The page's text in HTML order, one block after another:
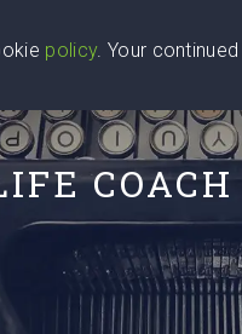
policy. Your